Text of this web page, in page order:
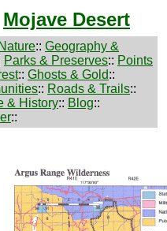
Mojave Desert
Nature:: Geography &
Parks & Preserves:: Points
:: Ghosts & Gold::
:: Roads & Trails::
& History:: Blog::
::